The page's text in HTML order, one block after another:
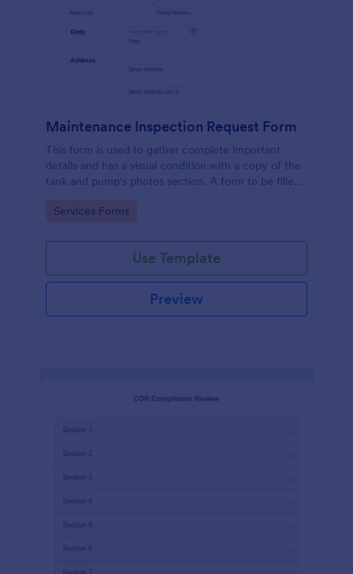
Maintenance Inspection Request Form
This form is used to gather complete important
details and has a visual condition with a copy of the
tank and pump's photos section. A form to be filled
Go to Category:
Services Forms
Use Template
Preview